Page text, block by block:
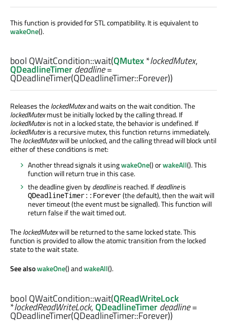
This function is provided for STL compatibility. It is equivalent to
wakeOne().
bool QWaitCondition::wait(QMutex*lockedMutex,
QDeadlineTimerdeadline=
QDeadlineTimer(QDeadlineTimer::Forever))
Releases thelockedMutexand waits on the wait condition. The
lockedMutexmust be initially locked by the calling thread. If
lockedMutexis not in a locked state, the behavior is undefined. If
lockedMutexis a recursive mutex, this function returns immediately.
ThelockedMutexwill be unlocked, and the calling thread will block until
either of these conditions is met:
Another thread signals it usingwakeOne() orwakeAll(). This
function will return true in this case.
the deadline given bydeadlineis reached. Ifdeadlineis
QDeadlineTimer::Forever(the default), then the wait will
never timeout (the event must be signalled). This function will
return false if the wait timed out.
ThelockedMutexwill be returned to the same locked state. This
function is provided to allow the atomic transition from the locked
state to the wait state.
See alsowakeOne() andwakeAll().
bool QWaitCondition::wait(QReadWriteLock
*lockedReadWriteLock,QDeadlineTimerdeadline=
QDeadlineTimer(QDeadlineTimer::Forever))